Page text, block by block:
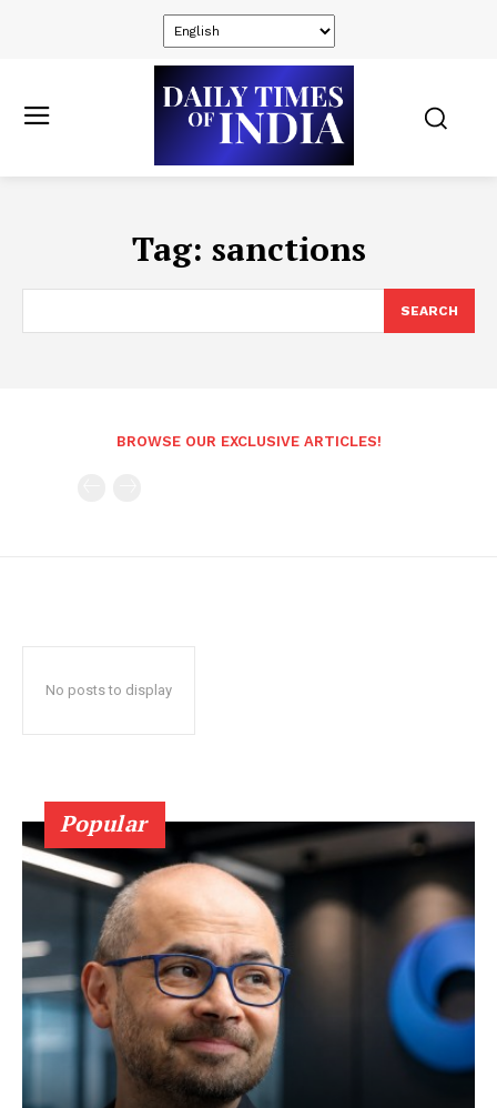
Tag: sanctions
SEARCH
BROWSE OUR EXCLUSIVE ARTICLES!
No posts to display
Popular